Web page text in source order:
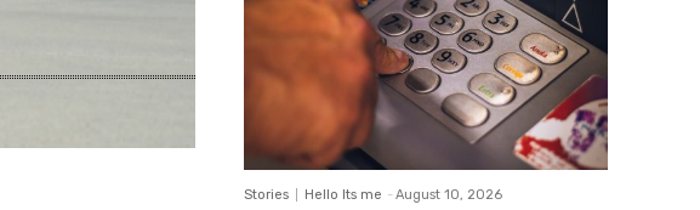
Stories Hello Its me - August 10, 2026